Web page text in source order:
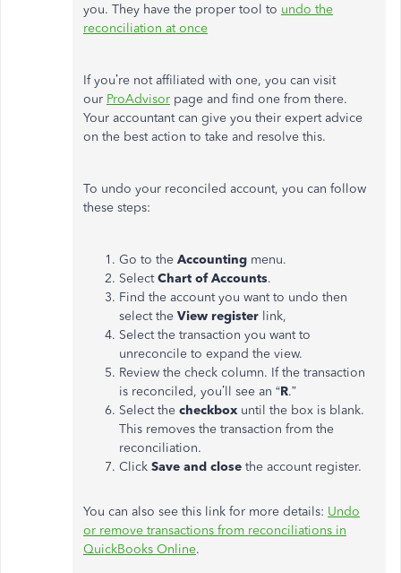
you. They have the proper tool to undo the
reconciliation at once
If you’re not affiliated with one, you can visit
our ProAdvisor page and find one from there.
Your accountant can give you their expert advice
on the best action to take and resolve this.
To undo your reconciled account, you can follow
these steps:
Go to the Accounting menu.
SelectChart of Accounts.
Find the account you want to undo then
select the View register link,
Select the transaction you want to
unreconcile to expand the view.
Review the check column. If the transaction
is reconciled, you’ll see an “R.”
Select the checkbox until the box is blank.
This removes the transaction from the
reconciliation.
Click Save and close the account register.
You can also see this link for more details: Undo
or remove transactions from reconciliations in
QuickBooks Online.